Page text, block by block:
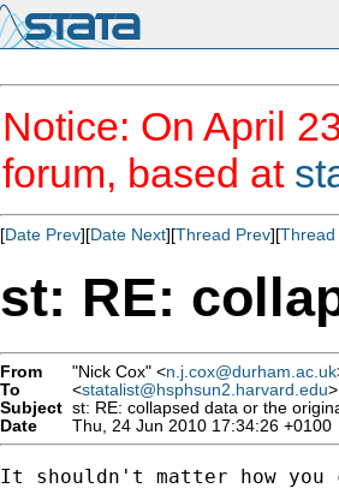
Notice: On April
forum, based at
[Date Prev][Date Next][Thread Prev][Thread
st: RE:
From "Nick Cox" <n.j.cox@durham.ac.uk
To
<statalist@hsphsun2.harvard.edu>
Subject st: RE: collapsed data or the
Date
Thu, 24 Jun 2010 17:34:26 +0100
It shouldn't matter how you